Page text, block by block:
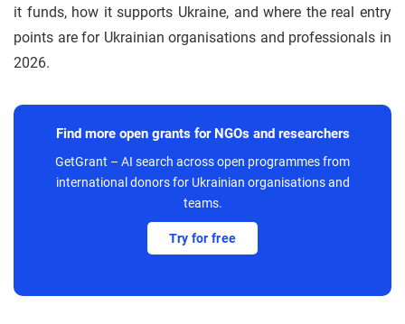
it funds, how it supports Ukraine, and where the real entry
points are for Ukrainian organisations and professionals in
2026.
Find more open grants for NGOs and researchers
GetGrant – AI search across open programmes from
international donors for Ukrainian organisations and
teams.
Try for free